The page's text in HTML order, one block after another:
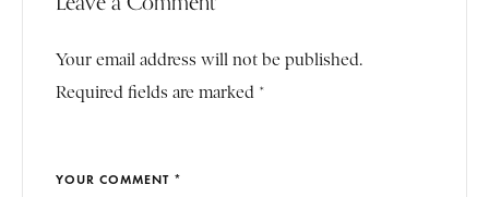
Your email address will not be published.
Required fields are marked *
YOUR COMMENT *